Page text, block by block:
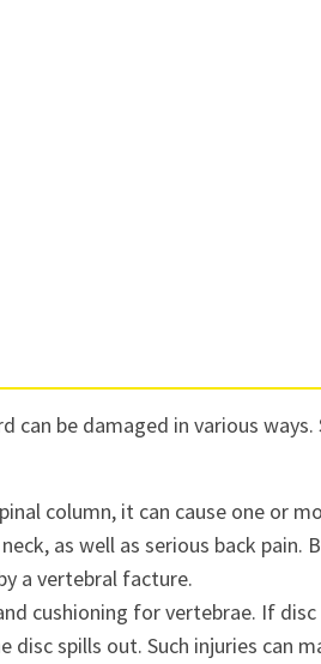
can be damaged in various
column, it can cause one or
as well as serious back pain.
a vertebral facture.
cushioning for vertebrae. If
spills out. Such injuries can